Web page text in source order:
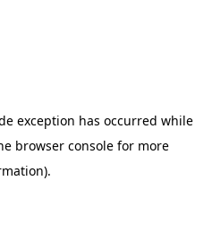
exception has occurred while
browser consolefor more